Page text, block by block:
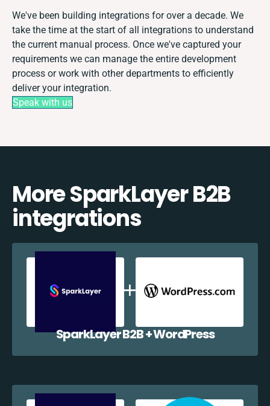
We've been building integrations for over a decade. We
take the time at the start of all integrations to understand
the current manual process. Once we've captured your
requirements we can manage the entire development
process or work with other departments to efficiently
deliver your integration.
Speak with us
More SparkLayer B2B
integrations
SparkLayer B2B + WordPress